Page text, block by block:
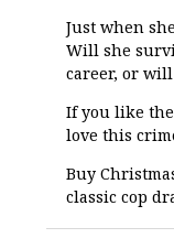
Just when
Will she
career, or
If you like
love this
Buy
classic cop